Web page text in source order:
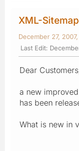
XML-
December 27,
Last Edit:
Dear
a new
has been
What is new in